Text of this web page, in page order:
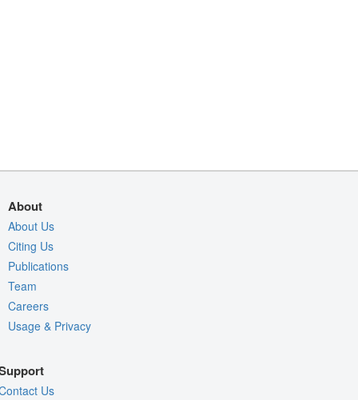
About
About Us
Citing Us
Publications
Team
Careers
Usage & Privacy
Us